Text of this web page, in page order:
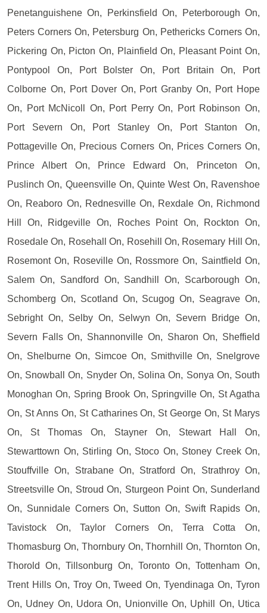
Penetanguishene On, Perkinsfield On, Peterborough On,
Peters Corners On, Petersburg On, Pethericks Corners On,
Pickering On, Picton On, Plainfield On, Pleasant Point On,
Pontypool On, Port Bolster On, Port Britain On, Port
Colborne On, Port Dover On, Port Granby On, Port Hope
On, Port McNicoll On, Port Perry On, Port Robinson On,
Port Severn On, Port Stanley On, Port Stanton On,
Pottageville On, Precious Corners On, Prices Corners On,
Prince Albert On, Prince Edward On, Princeton On,
Puslinch On, Queensville On, Quinte West On, Ravenshoe
On, Reaboro On, Rednesville On, Rexdale On, Richmond
Hill On, Ridgeville On, Roches Point On, Rockton On,
Rosedale On, Rosehall On, Rosehill On, Rosemary Hill On,
Rosemont On, Roseville On, Rossmore On, Saintfield On,
Salem On, Sandford On, Sandhill On, Scarborough On,
Schomberg On, Scotland On, Scugog On, Seagrave On,
Sebright On, Selby On, Selwyn On, Severn Bridge On,
Severn Falls On, Shannonville On, Sharon On, Sheffield
On, Shelburne On, Simcoe On, Smithville On, Snelgrove
On, Snowball On, Snyder On, Solina On, Sonya On, South
Monoghan On, Spring Brook On, Springville On, St Agatha
On, St Anns On, St Catharines On, St George On, St Marys
On, St Thomas On, Stayner On, Stewart Hall On,
Stewarttown On, Stirling On, Stoco On, Stoney Creek On,
Stouffville On, Strabane On, Stratford On, Strathroy On,
Streetsville On, Stroud On, Sturgeon Point On, Sunderland
On, Sunnidale Corners On, Sutton On, Swift Rapids On,
Tavistock On, Taylor Corners On, Terra Cotta On,
Thomasburg On, Thornbury On, Thornhill On, Thornton On,
Thorold On, Tillsonburg On, Toronto On, Tottenham On,
Trent Hills On, Troy On, Tweed On, Tyendinaga On, Tyron
On, Udney On, Udora On, Unionville On, Uphill On, Utica